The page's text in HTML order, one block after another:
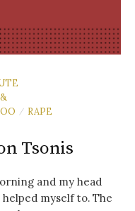
/ RAPE
Tsonis
and my head
myself to. The